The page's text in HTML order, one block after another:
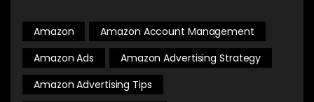
Amazon
Amazon Account Management
Amazon Ads
Amazon Advertising Strategy
Amazon Advertising Tips